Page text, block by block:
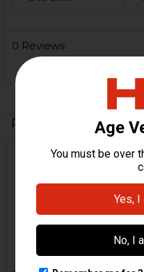
0 Reviews
Related Products
Products